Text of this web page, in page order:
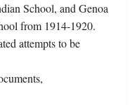
School, and Genoa
from 1914-1920.
attempts to be